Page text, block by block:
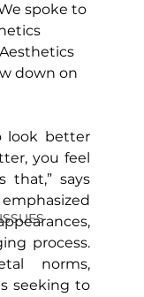
spoke to
down on
look better
you feel
that,” says
process.
norms,
seeking to